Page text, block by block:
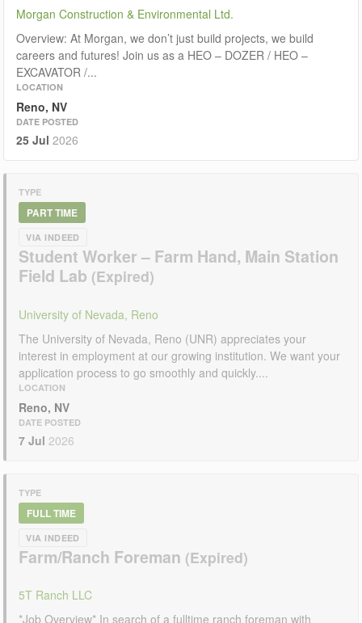
Morgan Construction & Environmental Ltd.
Overview: At Morgan, we don’t just build projects, we build
careers and futures! Join us as a HEO – DOZER / HEO –
EXCAVATOR /...
LOCATION
Reno, NV
DATE POSTED
25 Jul 2026
TYPE
PART TIME
VIA INDEED
Student Worker – Farm Hand, Main Station
Field Lab
University of Nevada, Reno
The University of Nevada, Reno (UNR) appreciates your
interest in employment at our growing institution. We want your
application process to go smoothly and quickly....
LOCATION
Reno, NV
DATE POSTED
7 Jul 2026
TYPE
FULL TIME
VIA INDEED
Farm/Ranch Foreman
5T Ranch LLC
*Job Overview* In search of a fulltime ranch foreman with